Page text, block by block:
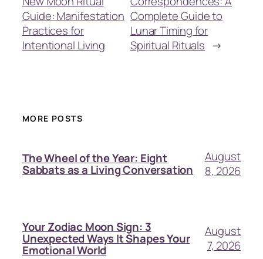
Guide: Manifestation
Practices for
Intentional Living
Complete Guide to
Lunar Timing for
Spiritual Rituals →
MORE POSTS
The Wheel of the Year: Eight
Sabbats as a Living Conversation
August
8, 2026
Your Zodiac Moon Sign: 3
Unexpected Ways It Shapes Your
Emotional World
August
7, 2026